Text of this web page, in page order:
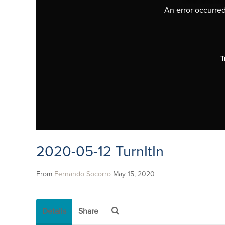
An error
2020-05-12 TurnItIn
From Fernando Socorro May 15, 2020
Details Share